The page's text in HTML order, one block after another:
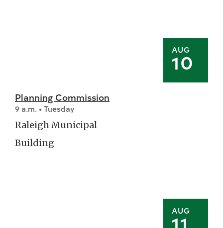
AUG
10
AUG
11
Planning Commission
9 a.m. • Tuesday
Raleigh Municipal
Building